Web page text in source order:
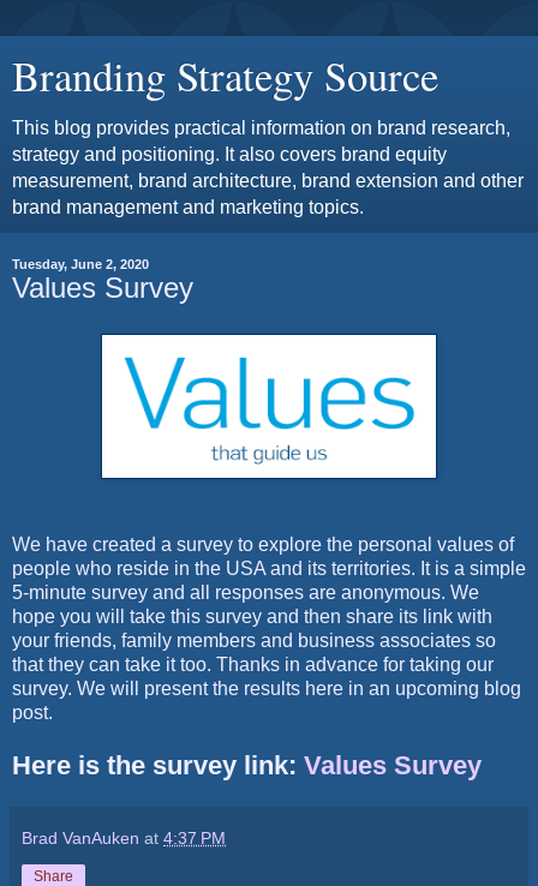
Branding Strategy Source
This blog provides practical information on brand research,
strategy and positioning. It also covers brand equity
measurement, brand architecture, brand extension and other
brand management and marketing topics.
Tuesday, June 2, 2020
Values Survey
We have created a survey to explore the personal values of
people who reside in the USA and its territories. It is a simple
5-minute survey and all responses are anonymous. We
hope you will take this survey and then share its link with
your friends, family members and business associates so
that they can take it too. Thanks in advance for taking our
survey. We will present the results here in an upcoming blog
post.
Here is the survey link: Values Survey
Brad VanAuken at 4:37 PM
Share